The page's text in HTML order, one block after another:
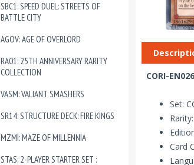
SBC1: SPEED DUEL: STREETS OF
BATTLE CITY
AGOV: AGE OF OVERLORD
RA01: 25TH ANNIVERSARY RARITY
COLLECTION
VASM: VALIANT SMASHERS
SR14: STRUCTURE DECK: FIRE KINGS
MZMI: MAZE OF MILLENNIA
STAS: 2-PLAYER STARTER SET :
CORI-
Set:
Card